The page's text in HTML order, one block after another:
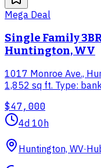
Mega Deal
Single Family
Huntington, WV
1017 Monroe Ave.,
1,852 sq ft. Type:
$47,000
4d 10h
Huntington, WV·